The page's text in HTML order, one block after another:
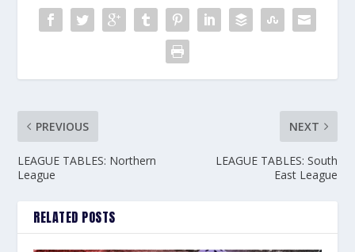
PREVIOUS
LEAGUE TABLES: Northern
League
NEXT
LEAGUE TABLES: South
East League
RELATED POSTS